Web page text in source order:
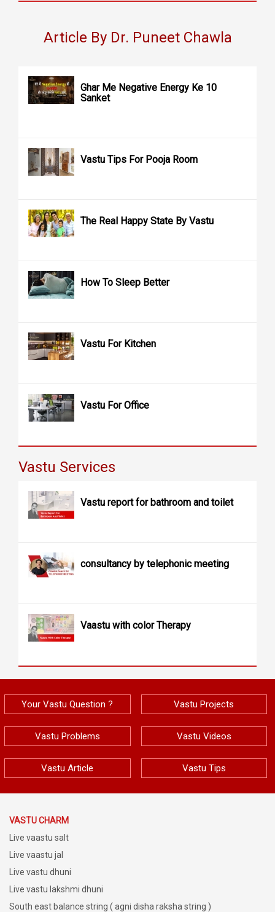
Article By Dr. Puneet Chawla
Ghar Me Negative Energy Ke 10
Sanket
Vastu Tips For Pooja Room
The Real Happy State By Vastu
How To Sleep Better
Vastu For Kitchen
Vastu For Office
Vastu Services
Vastu report for bathroom and toilet
consultancy by telephonic meeting
Vaastu with color Therapy
Your Vastu Question ? Vastu Projects
Vastu Problems Vastu Videos
Vastu Article Vastu Tips
VASTU CHARM
Live vaastu salt
Live vaastu jal
Live vastu dhuni
Live vastu lakshmi dhuni
South east balance string ( agni disha raksha string )